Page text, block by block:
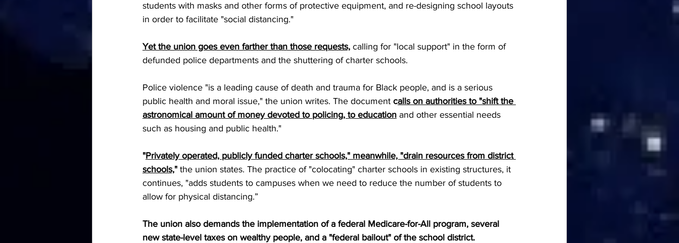
students with masks and other forms of protective equipment, and re-designing school layouts
in order to facilitate "social distancing."
Yet the union goes even farther than those requests, calling for "local support" in the form of
defunded police departments and the shuttering of charter schools.
Police violence "is a leading cause of death and trauma for Black people, and is a serious
public health and moral issue," the union writes. The document calls on authorities to "shift the
astronomical amount of money devoted to policing, to education and other essential needs
such as housing and public health."
"Privately operated, publicly funded charter schools," meanwhile, "drain resources from district
schools," the union states. The practice of "colocating" charter schools in existing structures, it
continues, "adds students to campuses when we need to reduce the number of students to
allow for physical distancing.”
The union also demands the implementation of a federal Medicare-for-All program, several
new state-level taxes on wealthy people, and a "federal bailout" of the school district.